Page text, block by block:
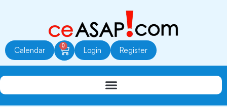
Calendar 0
Cart Login Register